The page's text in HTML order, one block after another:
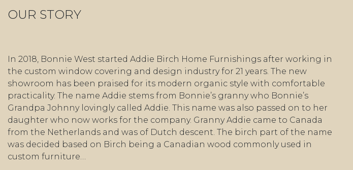
OUR STORY
In 2018, Bonnie West started Addie Birch Home Furnishings after working in
the custom window covering and design industry for 21 years. The new
showroom has been praised for its modern organic style with comfortable
practicality. The name Addie stems from Bonnie’s granny who Bonnie’s
Grandpa Johnny lovingly called Addie. This name was also passed on to her
daughter who now works for the company. Granny Addie came to Canada
from the Netherlands and was of Dutch descent. The birch part of the name
was decided based on Birch being a Canadian wood commonly used in
custom furniture…